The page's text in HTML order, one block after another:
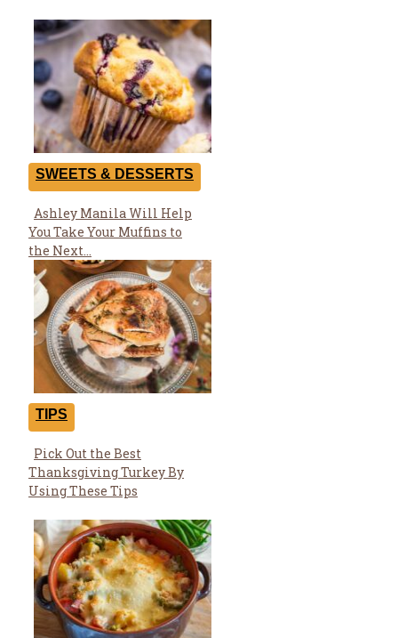
SWEETS & DESSERTS
Section
Heading
Ashley Manila Will Help
You Take Your Muffins to
the Next...
TIPS
Section
Heading
Pick Out the Best
Thanksgiving Turkey By
Using These Tips